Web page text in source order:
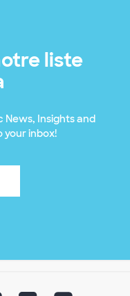
liste
News, Insights and
your inbox!